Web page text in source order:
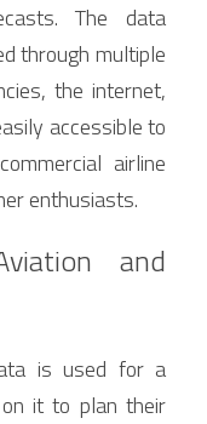
The data
through multiple
the internet,
accessible to
airline
enthusiasts.
and
is used for a
it to plan their